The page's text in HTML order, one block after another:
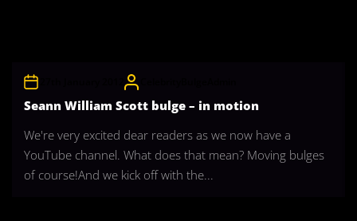
Seann William Scott bulge – in motion
We're very excited dear readers as we now have a
YouTube channel. What does that mean? Moving bulges
of course!And we kick off with the...